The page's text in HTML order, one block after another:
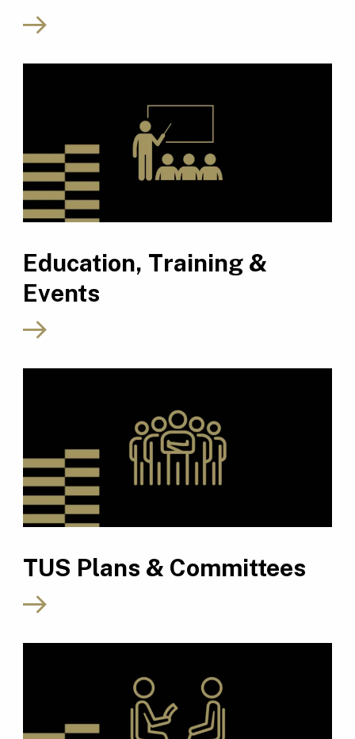
Education, Training &
Events
TUS Plans & Committees